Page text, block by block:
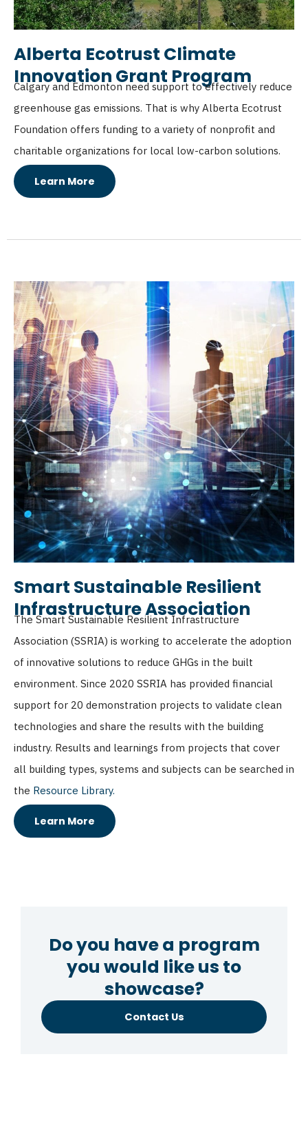
Alberta Ecotrust Climate
Innovation Grant Program
Calgary and Edmonton need support to effectively reduce
greenhouse gas emissions. That is why Alberta Ecotrust
Foundation offers funding to a variety of nonprofit and
charitable organizations for local low-carbon solutions.
Learn More
Smart Sustainable Resilient
Infrastructure Association
The Smart Sustainable Resilient Infrastructure
Association (SSRIA) is working to accelerate the adoption
of innovative solutions to reduce GHGs in the built
environment. Since 2020 SSRIA has provided financial
support for 20 demonstration projects to validate clean
technologies and share the results with the building
industry. Results and learnings from projects that cover
all building types, systems and subjects can be searched in
the Resource Library.
Learn More
Do you have a program
you would like us to
showcase?
Contact Us